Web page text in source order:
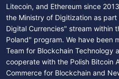
Litecoin, and Ethereum since
the Ministry of Digitization as
Digital Currencies" stream within
Poland" program. We have been
Team for Blockchain Technology
cooperate with the Polish Bitcoin
Commerce for Blockchain and